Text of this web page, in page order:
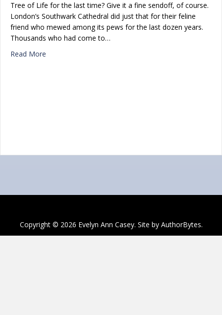
Tree of Life for the last time? Give it a fine sendoff, of course.
London’s Southwark Cathedral did just that for their feline
friend who mewed among its pews for the last dozen years.
Thousands who had come to…
Read More
Copyright © 2026 Evelyn Ann Casey. Site by AuthorBytes.